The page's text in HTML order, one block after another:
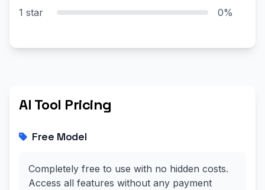
1 star
0%
AI Tool Pricing
Free Model
Completely free to use with no hidden costs.
Access all features without any payment